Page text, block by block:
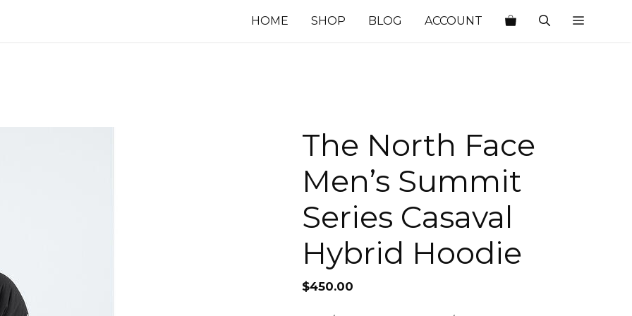
HOME SHOP BLOG ACCOUNT
The North Face
Men’s Summit
Series Casaval
Hybrid Hoodie
$450.00